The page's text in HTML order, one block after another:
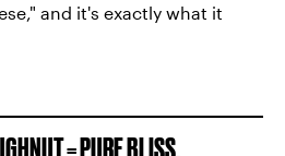
and it's exactly what it
= PURE BLISS.